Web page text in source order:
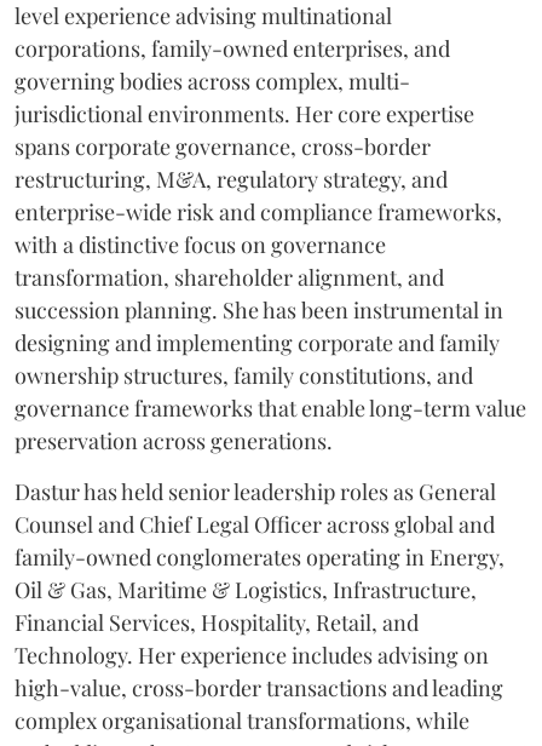
level experience advising multinational
corporations, family-owned enterprises, and
governing bodies across complex, multi-
jurisdictional environments. Her core expertise
spans corporate governance, cross-border
restructuring, M&A, regulatory strategy, and
enterprise-wide risk and compliance frameworks,
with a distinctive focus on governance
transformation, shareholder alignment, and
succession planning. She has been instrumental in
designing and implementing corporate and family
ownership structures, family constitutions, and
governance frameworks that enable long-term value
preservation across generations.
Dastur has held senior leadership roles as General
Counsel and Chief Legal Officer across global and
family-owned conglomerates operating in Energy,
Oil & Gas, Maritime & Logistics, Infrastructure,
Financial Services, Hospitality, Retail, and
Technology. Her experience includes advising on
high-value, cross-border transactions and leading
complex organisational transformations, while